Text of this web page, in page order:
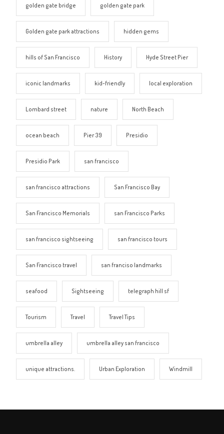
golden gate bridge golden gate park
Golden gate park attractions hidden gems
hills of San Francisco History Hyde Street Pier
iconic landmarks kid-friendly local exploration
Lombard street nature North Beach
ocean beach Pier 39 Presidio
Presidio Park san francisco
san francisco attractions San Francisco Bay
San Francisco Memorials san Francisco Parks
san francisco sightseeing san francisco tours
San Francisco travel san franciso landmarks
seafood Sightseeing telegraph hill sf
Tourism Travel Travel Tips
umbrella alley umbrella alley san francisco
unique attractions. Urban Exploration Windmill